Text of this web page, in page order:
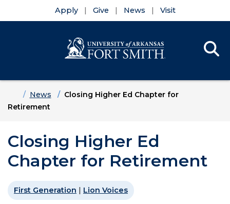
Apply Give News Visit
HomeNews
Closing Higher Ed Chapter for
Retirement
Closing Higher Ed
Chapter for Retirement
First Generation | Lion Voices